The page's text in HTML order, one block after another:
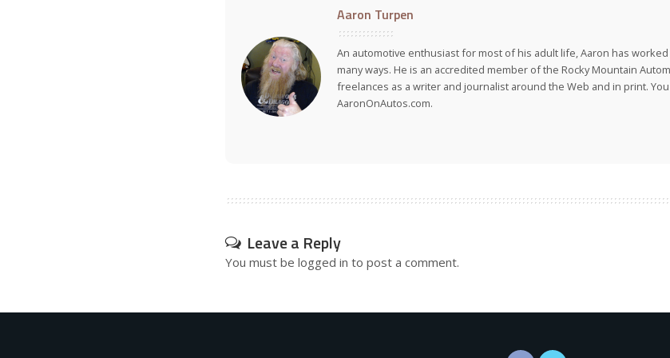
Aaron Turpen
An automotive enthusiast for most of his adult life, Aaron has
many ways. He is an accredited member of the Rocky Mountain
freelances as a writer and journalist around the Web and in print.
AaronOnAutos.com.
Leave a Reply
You must be logged in to post a comment.